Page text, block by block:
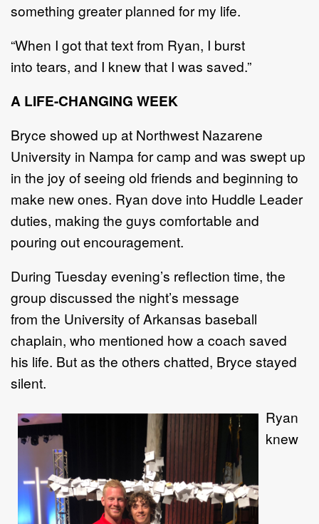
something greaterplanned for my life.
“When I got that text from Ryan, I burst
into tears, and I knew that I was saved.”
A LIFE-CHANGING WEEK
Bryce showed up at Northwest Nazarene
University in Nampafor camp and was swept up
in the joy of seeing old friends and beginning to
make new ones. Ryan dove into Huddle Leader
duties, making the guys comfortable and
pouring out encouragement.
During Tuesday evening’s reflection time, the
group discussed the night’s message
from the University of Arkansas baseball
chaplain, who mentioned how a coach saved
his life. Butas the others chatted, Bryce stayed
silent.
Ryan
knew